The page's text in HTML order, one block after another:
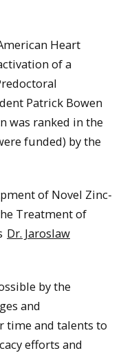
Heart
of a
Patrick Bowen
was ranked in the
funded) by the
of Novel Zinc-
Treatment of
Dr. Jaroslaw
by the
and
time and talents to
efforts and